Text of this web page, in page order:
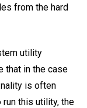
from the hard
utility
that in the case
is often
this utility, the